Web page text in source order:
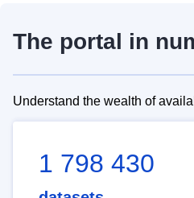
The portal in
Understand the wealth of
1 798 430